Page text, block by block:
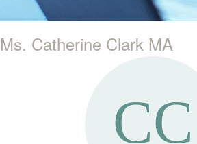
Ms. Catherine Clark MA